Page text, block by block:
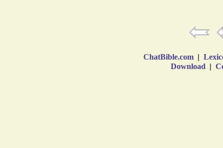
ChatBible.com |
Download |